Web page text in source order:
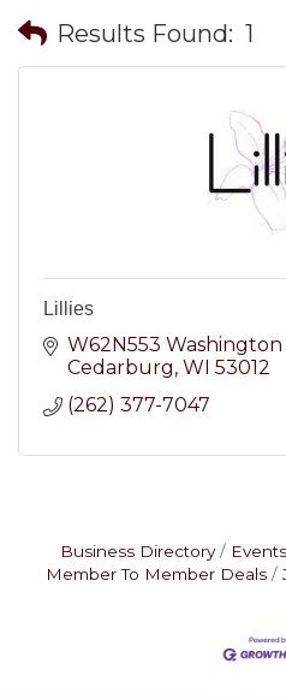
Results Found: 1
Lillies
W62N553 Washington
Cedarburg WI 53012
(262) 377-7047
Business Directory
Member To Member Deals